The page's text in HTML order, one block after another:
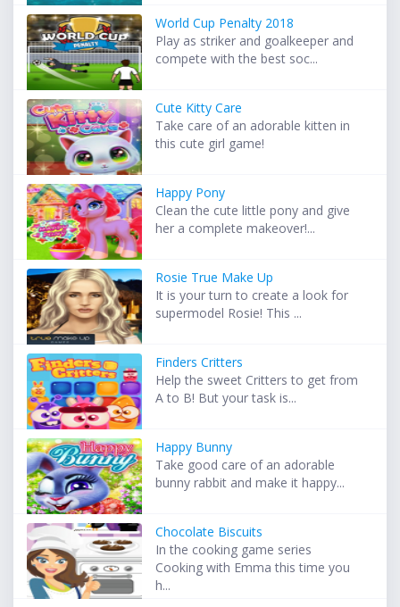
World Cup Penalty 2018
Play as striker and goalkeeper and
compete with the best soc...
Cute Kitty Care
Take care of an adorable kitten in
this cute girl game!
Happy Pony
Clean the cute little pony and give
her a complete makeover!...
Rosie True Make Up
It is your turn to create a look for
supermodel Rosie! This ...
Finders Critters
Help the sweet Critters to get from
A to B! But your task is...
Happy Bunny
Take good care of an adorable
bunny rabbit and make it happy...
Chocolate Biscuits
In the cooking game series
Cooking with Emma this time you
h...